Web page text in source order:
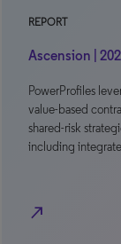
REPORT
Ascension |
PowerProfiles
value-based
shared-risk
including
north_east